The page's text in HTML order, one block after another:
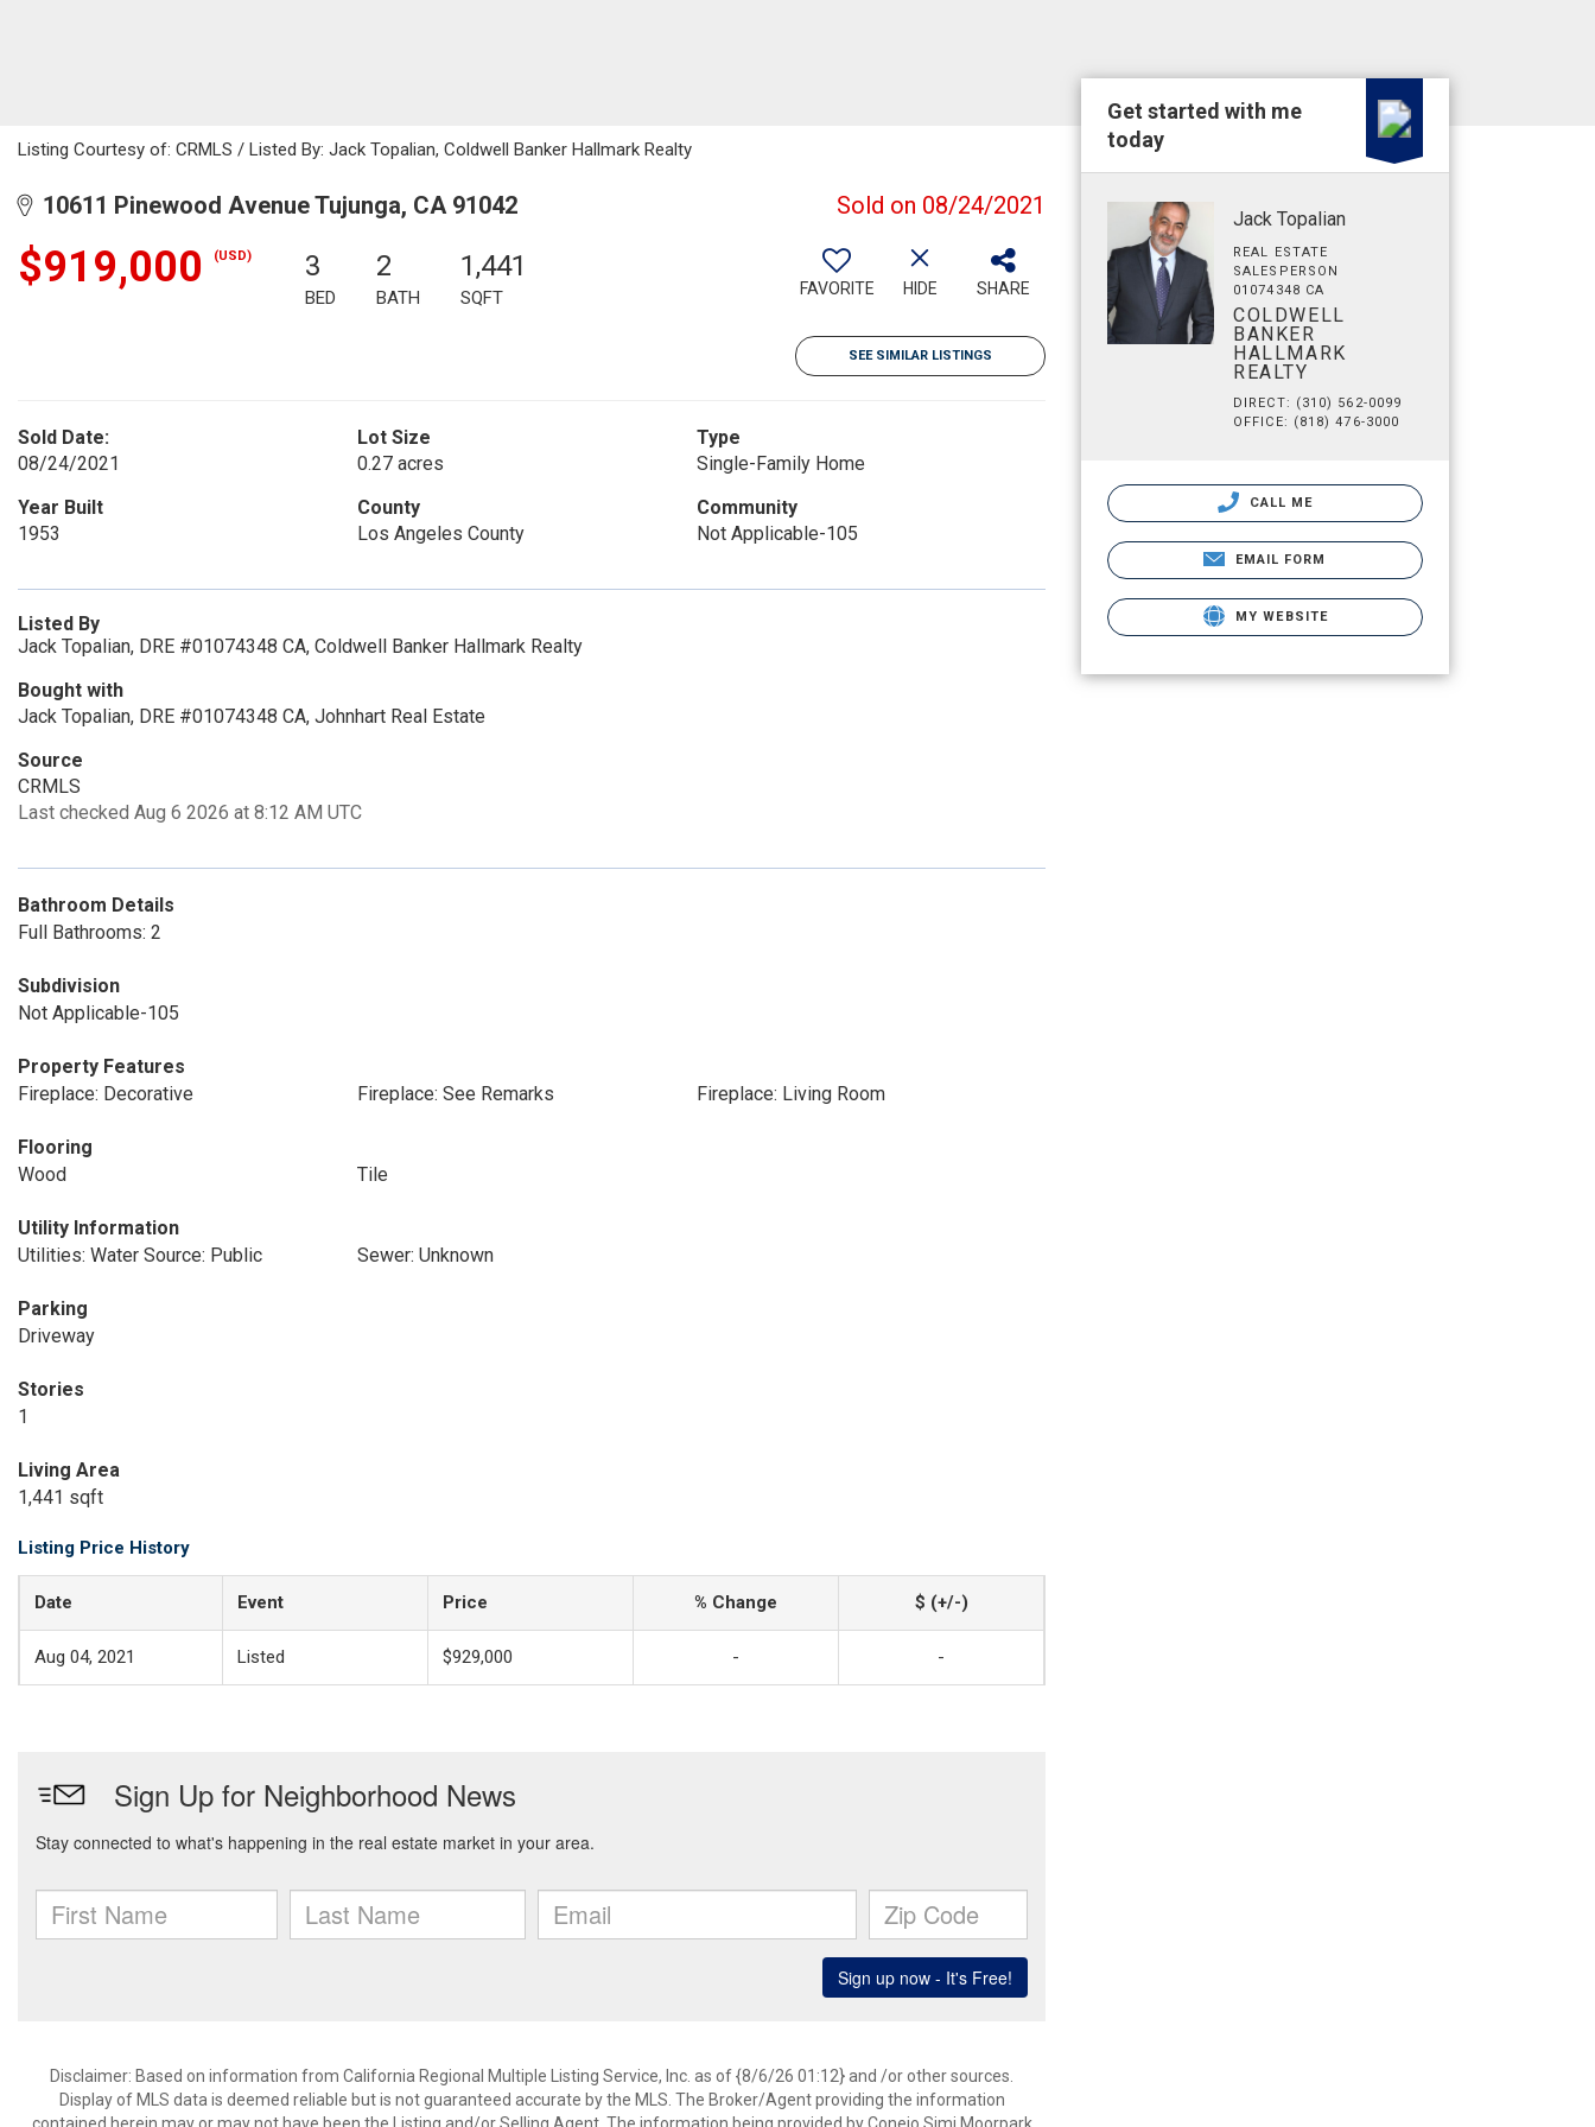
Listing Courtesy of: CRMLS / Listed By: Jack Topalian, Coldwell Banker Hallmark Realty
10611 Pinewood Avenue Tujunga, CA 91042 Sold on 08/24/2021
$919,000 (USD) 3
BED
2
BATH
1,441
SQFT FAVORITE HIDE SHARE
SEE SIMILAR LISTINGS
Sold Date:
08/24/2021
Lot Size
0.27 acres
Type
Single-Family Home
Year Built
1953
County
Los Angeles County
Community
Not Applicable-105
Listed By
Jack Topalian, DRE #01074348 CA, Coldwell Banker Hallmark Realty
Bought with
Jack Topalian, DRE #01074348 CA, Johnhart Real Estate
Source
CRMLS
Last checked Aug 6 2026 at 8:12 AM UTC
Bathroom Details
Full Bathrooms: 2
Subdivision
Not Applicable-105
Property Features
Fireplace: Decorative
Fireplace: See Remarks Fireplace: Living Room
Flooring
Wood
Tile
Utility Information
Utilities: Water Source: Public
Sewer: Unknown
Parking
Driveway
Stories
1
Living Area
1,441 sqft
Listing Price History
Date Event Price % Change $ (+/-)
Aug 04, 2021 Listed $929,000 - -
Disclaimer: Based on information from California Regional Multiple Listing Service, Inc. as of {8/6/26 01:12} and /or other sources.
Display of MLS data is deemed reliable but is not guaranteed accurate by the MLS. The Broker/Agent providing the information
Get started with me
today
Jack Topalian
REAL ESTATE
SALESPERSON
01074348 CA
COLDWELL
BANKER
HALLMARK
REALTY
DIRECT: (310) 562-0099
OFFICE: (818) 476-3000
CALL ME
EMAIL FORM
MY WEBSITE